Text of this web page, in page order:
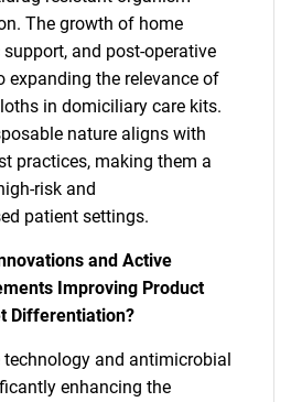
The growth of home
and post-operative
expanding the relevance of
in domiciliary care kits.
nature aligns with
practices, making them a
risk and
patient settings.
and Active
Improving Product
Differentiation?
and antimicrobial
enhancing the